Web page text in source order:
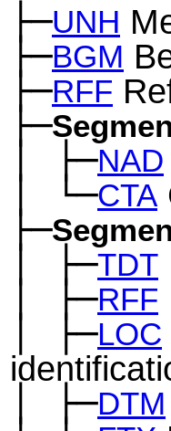
├─UNH
├─BGM
├─RFF
├─
│ ├─NAD
│ └─CTA
├─
│ ├─TDT
│ ├─RFF
│ ├─LOC
├─DTM